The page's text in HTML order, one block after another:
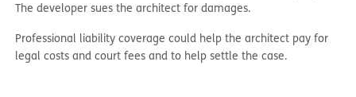
The developer sues the architect for damages.
Professional liability coverage could help the architect pay for
legal costs and court fees and to help settle the case.